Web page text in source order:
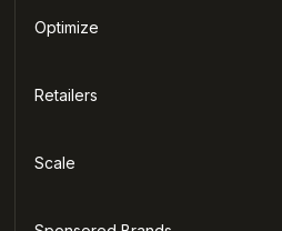
Optimize
Retailers
Scale